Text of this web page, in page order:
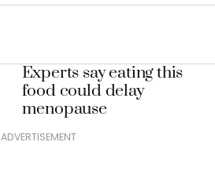
Experts say eating this
food could delay
menopause
ADVERTISEMENT